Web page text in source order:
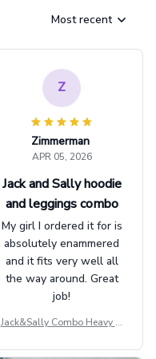
Most recent
Z
Zimmerman
APR 05, 2026
Jack and Sally hoodie
and leggings combo
My girl I ordered it for is
absolutely enammered
and it fits very well all
the way around. Great
job!
Jack&Sally Combo Heavy Fl
GINNBC1582